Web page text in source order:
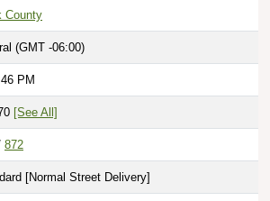
County
(GMT -06:00)
PM
[See All]
872
[Normal Street Delivery]